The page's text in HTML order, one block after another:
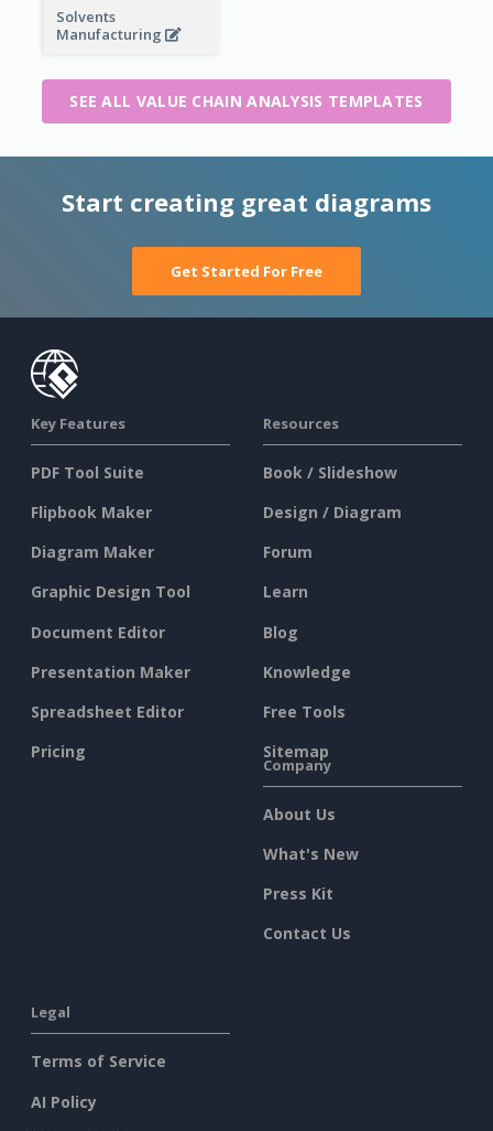
Solvents
Manufacturing
SEE ALL VALUE CHAIN ANALYSIS TEMPLATES
Start creating great diagrams
Get Started For Free
Key Features
PDF Tool Suite
Flipbook Maker
Diagram Maker
Graphic Design Tool
Document Editor
Presentation Maker
Spreadsheet Editor
Pricing
Resources
Book / Slideshow
Design / Diagram
Forum
Learn
Blog
Knowledge
Free Tools
Sitemap
Company
About Us
What's New
Press Kit
Contact Us
Legal
Terms of Service
AI Policy